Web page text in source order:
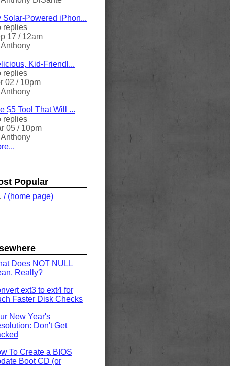
Solar-Powered iPhon...
replies
17 / 12am
Anthony
Kid-Friendl...
replies
02 / 10pm
Anthony
$5 Tool That Will ...
replies
05 / 10pm
Anthony
Popular
/ (home page)
Does NOT NULL
Really?
ext3 to ext4 for
Faster Disk Checks
New Year's
Don't Get
To Create a BIOS
Boot CD (or